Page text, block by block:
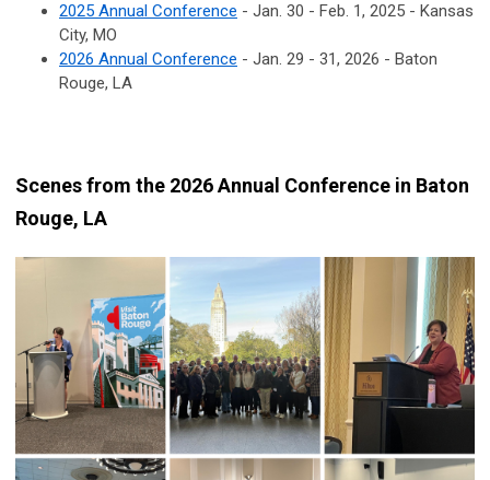
2025 Annual Conference - Jan. 30 - Feb. 1, 2025 - Kansas
City, MO
2026 Annual Conference - Jan. 29 - 31, 2026 - Baton
Rouge, LA
Scenes from the 2026 Annual Conference in Baton
Rouge, LA